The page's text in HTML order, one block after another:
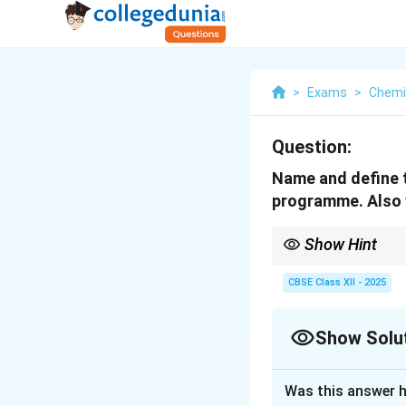
> Exams >
Question:
Name and
programme.
Show Hint
CBSE Class XII - 2025
Show
Was this answer